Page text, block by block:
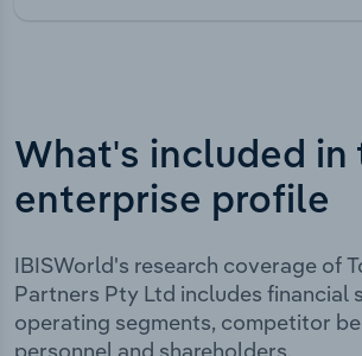
What's included in
enterprise profile
IBISWorld's research coverage of
Partners Pty Ltd includes financial
operating segments, competitor
personnel and shareholders.